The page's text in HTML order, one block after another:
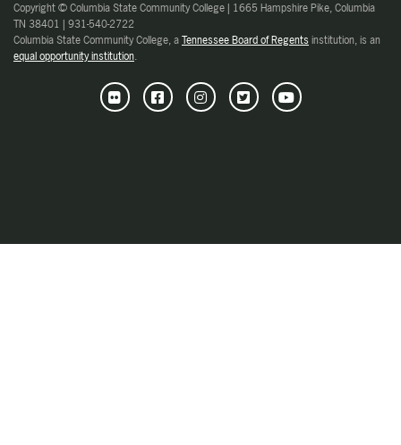
Copyright © Columbia State Community College | 1665 Hampshire Pike, Columbia
TN 38401 | 931-540-2722
Columbia State Community College, aTennessee Board of Regentsinstitution, is an
equal opportunity institution.
Flickr FacebookInstagramTwitterYoutube